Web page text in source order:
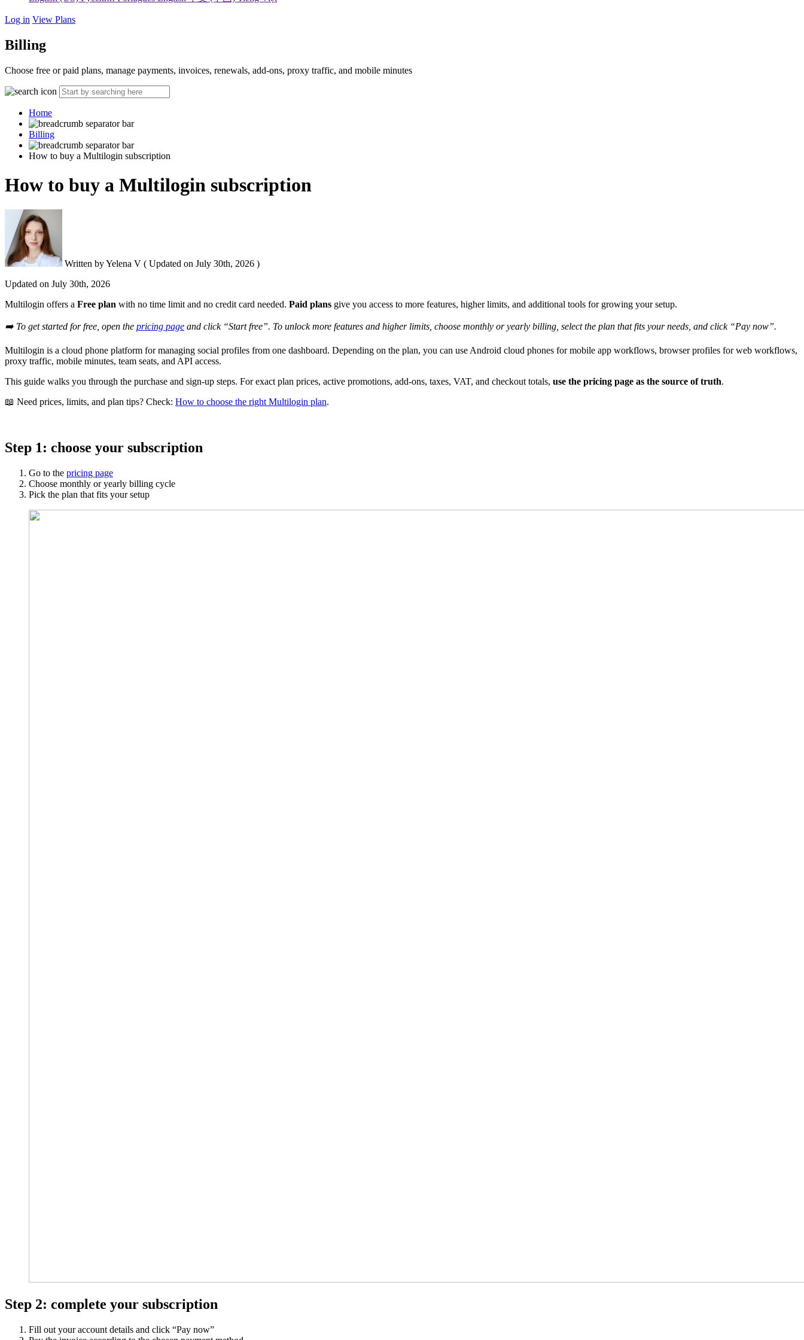
Log in View Plans
Billing
Choose free or paid plans, manage payments, invoices, renewals, add-ons, proxy traffic, and mobile minutes
Home
Billing
How to buy a Multilogin subscription
How to buy a Multilogin subscription
Written byYelena V ( Updated on July 30th, 2026 )
Updated on July 30th, 2026
Multilogin offers a Free plan with no time limit and no credit card needed. Paid plans give you access to more features, higher limits, and additional tools for growing your setup.
➡️ To get started for free, open the pricing page and click “Start free”. To unlock more features and higher limits, choose monthly or yearly billing, select the plan that fits your needs, and click “Pay now”.
Multilogin is a cloud phone platform for managing social profiles from one dashboard. Depending on the plan, you can use Android cloud phones for mobile app workflows, browser profiles for web workflows,
proxy traffic, mobile minutes, team seats, and API access.
This guide walks you through the purchase and sign-up steps. For exact plan prices, active promotions, add-ons, taxes, VAT, and checkout totals, use the pricing page as the source of truth.
📖 Need prices, limits, and plan tips? Check: How to choose the right Multilogin plan.
Step 1: choose your subscription
Go to the pricing page
Choose monthly or yearly billing cycle
Pick the plan that fits your setup
Step 2: complete your subscription
Fill out your account details and click “Pay now”